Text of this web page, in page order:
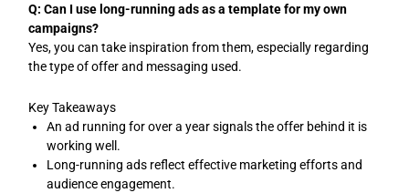
Q: Can I use long-running ads as a template for my own
campaigns?
Yes, you can take inspiration from them, especially regarding
the type of offer and messaging used.
Key Takeaways
An ad running for over a year signals the offer behind it is
working well.
Long-running ads reflect effective marketing efforts and
audience engagement.